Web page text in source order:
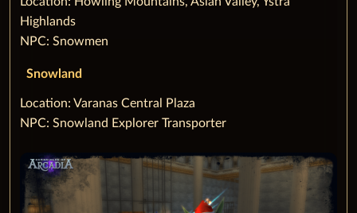
Highlands
NPC: Snowmen
Snowland
‌Location: Varanas Central Plaza
NPC: Snowland Explorer Transporter‌